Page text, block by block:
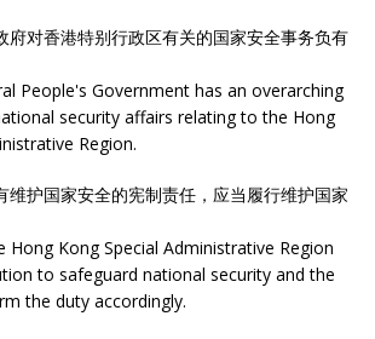
对香港特别行政区有关的国家安全事务负有
People's Government has an overarching
security affairs relating to the Hong
Region.
维护国家安全的宪制责任，应当履行维护国家
Kong Special Administrative Region
to safeguard national security and the
the duty accordingly.